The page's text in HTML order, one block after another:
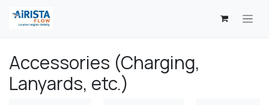
Accessories (Charging,
Lanyards, etc.)